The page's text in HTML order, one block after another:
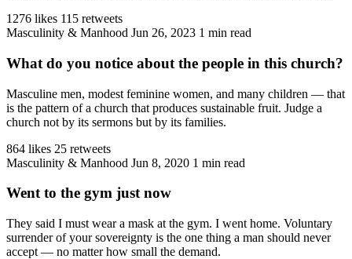
1276 likes 115 retweets
Masculinity & Manhood Jun 26, 2023 1 min read
What do you notice about the people in this church?
Masculine men, modest feminine women, and many children — that
is the pattern of a church that produces sustainable fruit. Judge a
church not by its sermons but by its families.
864 likes 25 retweets
Masculinity & Manhood Jun 8, 2020 1 min read
Went to the gym just now
They said I must wear a mask at the gym. I went home. Voluntary
surrender of your sovereignty is the one thing a man should never
accept — no matter how small the demand.